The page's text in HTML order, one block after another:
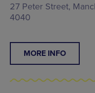
27 Peter Street,
4040
MORE INFO